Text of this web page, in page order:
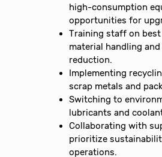
high-consumption
opportunities for
Training staff on
material handling
reduction.
Implementing
scrap metals and
Switching to
lubricants and
Collaborating with
prioritize
operations.